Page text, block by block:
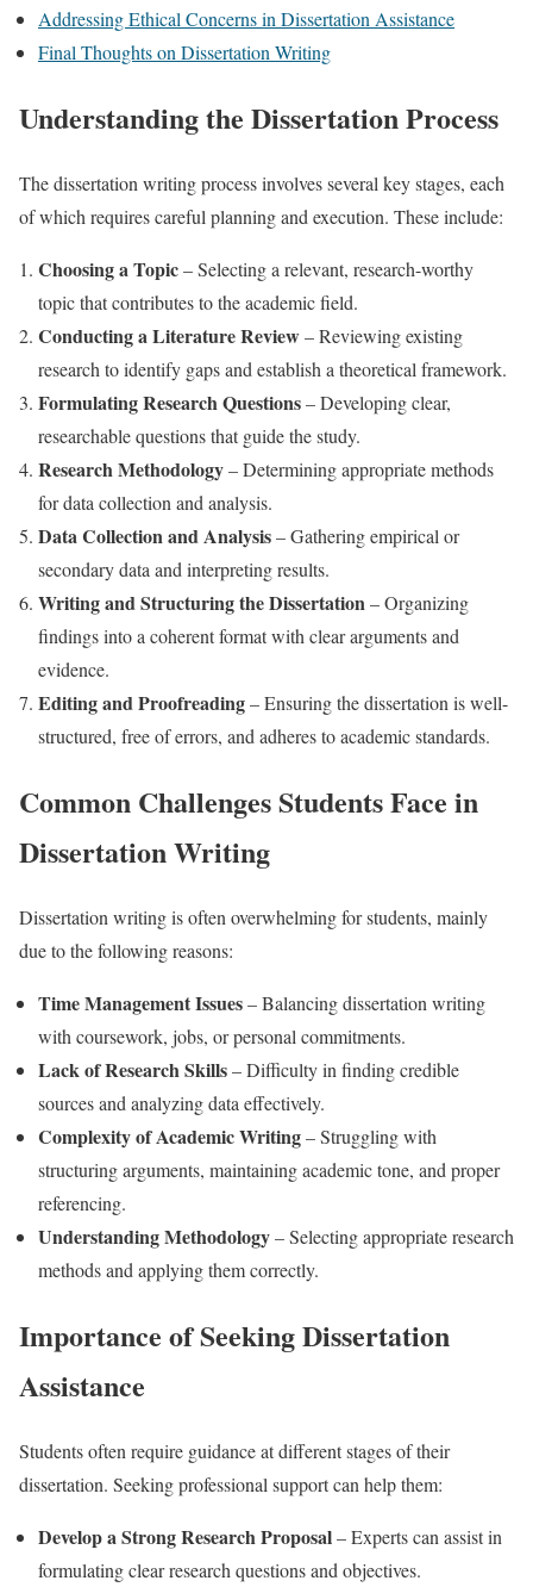
Addressing Ethical Concerns in Dissertation Assistance
Final Thoughts on Dissertation Writing
Understanding the Dissertation Process
The dissertation writing process involves several key stages, each
of which requires careful planning and execution. These include:
Choosing a Topic– Selecting a relevant, research-worthy
topic that contributes to the academic field.
Conducting a Literature Review– Reviewing existing
research to identify gaps and establish a theoretical framework.
Formulating Research Questions– Developing clear,
researchable questions that guide the study.
Research Methodology– Determining appropriate methods
for data collection and analysis.
Data Collection and Analysis– Gathering empirical or
secondary data and interpreting results.
Writing and Structuring the Dissertation– Organizing
findings into a coherent format with clear arguments and
evidence.
Editing and Proofreading– Ensuring the dissertation is well-
structured, free of errors, and adheres to academic standards.
Common Challenges Students Face in
Dissertation Writing
Dissertation writing is often overwhelming for students, mainly
due to the following reasons:
Time Management Issues– Balancing dissertation writing
with coursework, jobs, or personal commitments.
Lack of Research Skills– Difficulty in finding credible
sources and analyzing data effectively.
Complexity of Academic Writing– Struggling with
structuring arguments, maintaining academic tone, and proper
referencing.
Understanding Methodology– Selecting appropriate research
methods and applying them correctly.
Importance of Seeking Dissertation
Assistance
Students often require guidance at different stages of their
dissertation. Seeking professional support can help them:
Develop a Strong Research Proposal– Experts can assist in
formulating clear research questions and objectives.